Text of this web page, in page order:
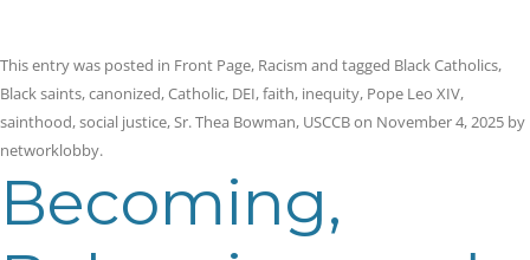
This entry was posted in Front Page, Racism and tagged Black Catholics,
Black saints,canonized,Catholic, DEI,faith, inequity, Pope Leo XIV,
sainthood,social justice, Sr. Thea Bowman, USCCBon November 4, 2025 by
networklobby.
Becoming,